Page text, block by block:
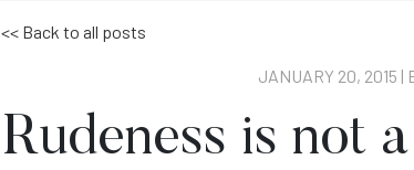
<< Back to all posts
JANUARY 20, 2015 |
Rudeness is not